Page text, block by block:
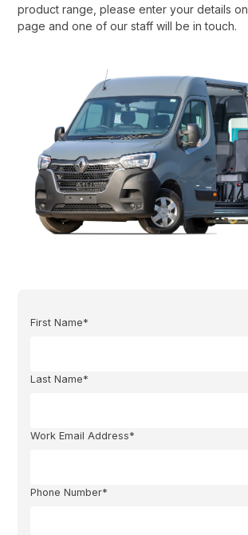
product range, please enter your details
page and one of our staff will be in touch.
First Name*
Last Name*
Work Email Address*
Phone Number*